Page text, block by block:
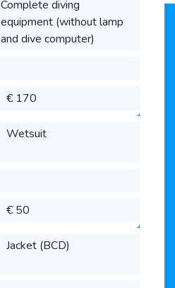
Complete diving
equipment (without lamp
and dive computer)
€ 170
Wetsuit
€ 50
Jacket (BCD)